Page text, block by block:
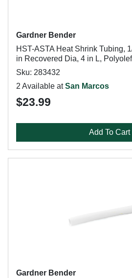
Gardner Bender
HST-ASTA Heat Shrink Tubing,
in Recovered Dia, 4 in L,
Sku: 283432
2 Available atSan Marcos
$23.99
Add To Cart
Gardner Bender